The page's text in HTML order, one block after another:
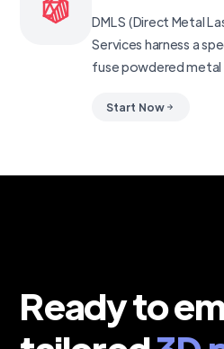
DMLS (Direct Metal
Services harness a
fuse powdered metal
Start Now
Ready to